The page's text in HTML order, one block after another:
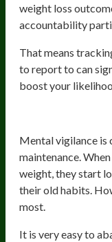
weight loss
accountability
That means
to report to can
boost your
Mental vigilance is
maintenance.
weight, they start
their old habits.
most.
It is very easy to